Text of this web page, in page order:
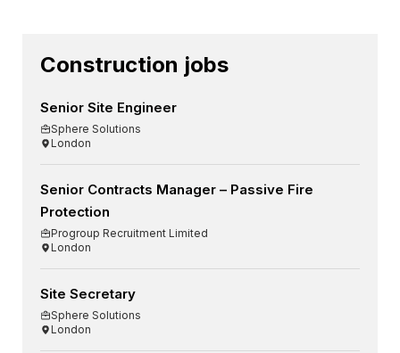
Construction jobs
Senior Site Engineer
Sphere Solutions
London
Senior Contracts Manager – Passive Fire
Protection
Progroup Recruitment Limited
London
Site Secretary
Sphere Solutions
London